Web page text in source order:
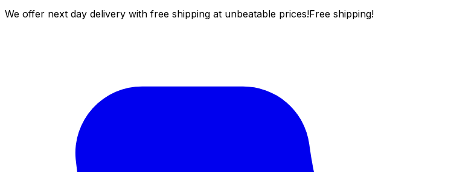
We offer next day delivery with free shipping at unbeatable prices!Free shipping!